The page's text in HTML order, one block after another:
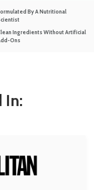
By A Nutritional
Ingredients Without Artificial
Ons
In: